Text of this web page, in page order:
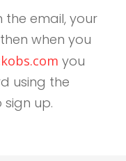
the email, your
when you
you
using the
up.